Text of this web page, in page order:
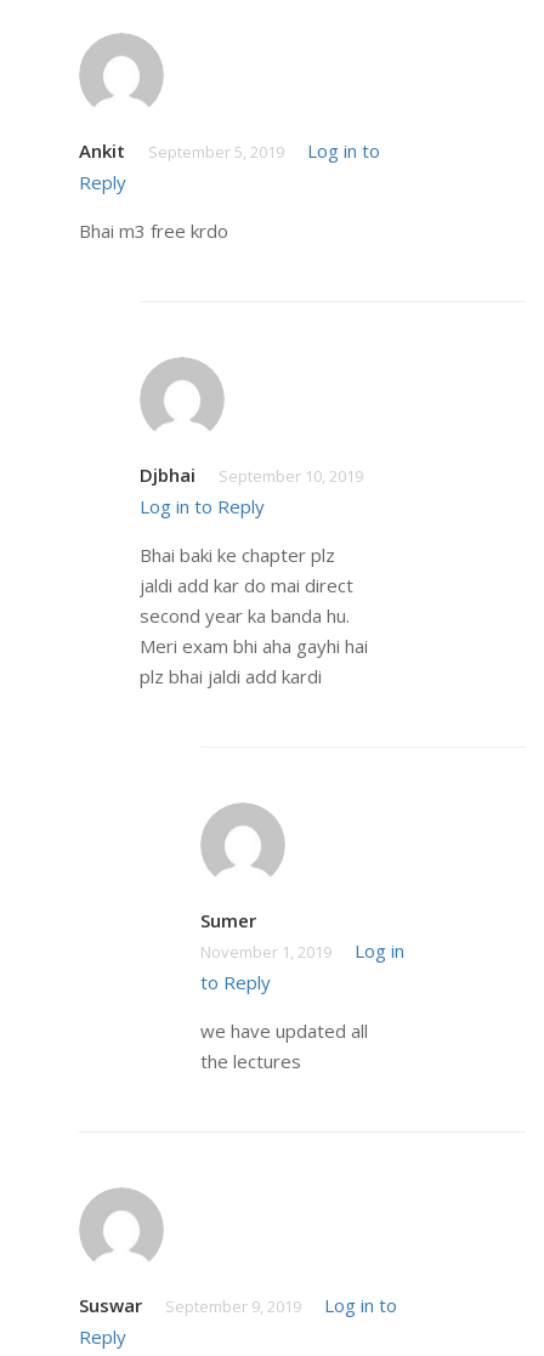
Ankit September 5, 2019
Log in to
Reply
Bhai m3 free krdo
Djbhai September 10, 2019
Log in to Reply
Bhai baki ke chapter plz
jaldi add kar do mai direct
second year ka banda hu.
Meri exam bhi aha gayhi hai
plz bhai jaldi add kardi
Sumer
November 1, 2019
Log in
to Reply
we have updated all
the lectures
Suswar September 9, 2019
Log in to
Reply